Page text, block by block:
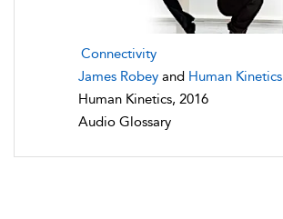
Connectivity
James Robey and Human Kinetics
Human Kinetics, 2016
Audio Glossary